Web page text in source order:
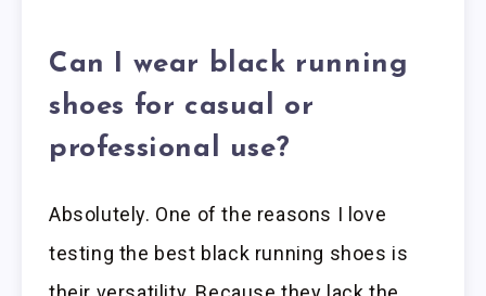
Can I wear black running
shoes for casual or
professional use?
Absolutely. One of the reasons I love
testing the best black running shoes is